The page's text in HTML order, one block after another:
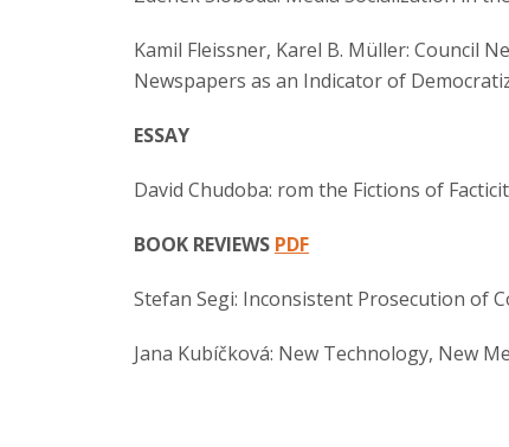
Kamil Fleissner, Karel B. Müller: Council
Newspapers as an Indicator of
ESSAY
David Chudoba: rom the Fictions of
BOOK REVIEWS PDF
Stefan Segi: Inconsistent Prosecution of
Jana Kubíčková: New Technology, New